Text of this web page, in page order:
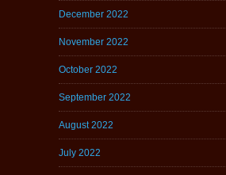
December 2022
November 2022
October 2022
September 2022
August 2022
July 2022